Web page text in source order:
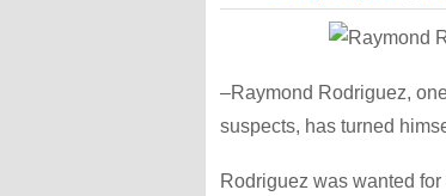
–Raymond Rodriguez,
suspects, has turned
Rodriguez was wanted